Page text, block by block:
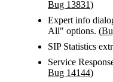
Bug 13831)
Expert info
All" options. (
SIP Statistics
Service
Bug 14144)